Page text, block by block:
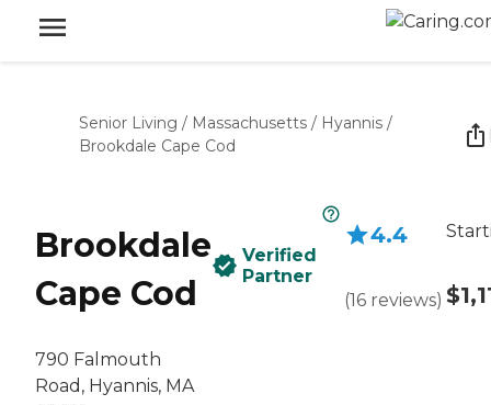
Senior Living / Massachusetts / Hyannis /
Brookdale Cape Cod
Brookdale
Cape Cod
790 Falmouth
Road, Hyannis, MA
Verified
Partner
4.4
(16 reviews)